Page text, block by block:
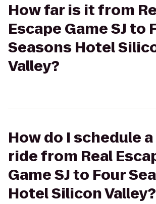
How far is it from
Escape Game SJ to
Seasons Hotel
Valley?
How do I schedule
ride from Real
Game SJ to Four
Hotel Silicon Valley?